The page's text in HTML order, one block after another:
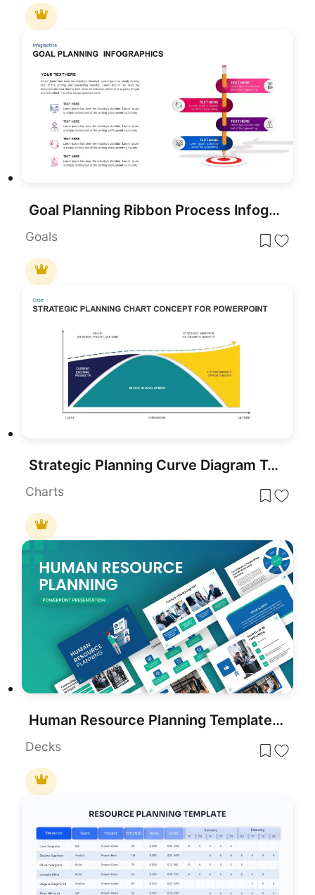
Goal Planning Ribbon Process Infographic Template for PowerPoint & Google Slides
Goals
Strategic Planning Curve Diagram Template for PowerPoint & Google Slides
Charts
Human Resource Planning Template for PowerPoint & Google Slides
Decks